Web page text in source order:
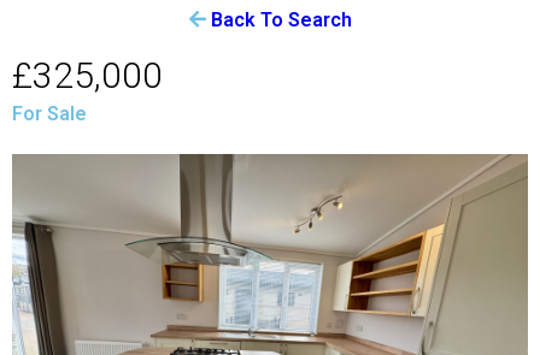
Back To Search
£325,000
For Sale